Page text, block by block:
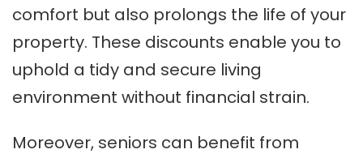
comfort but also prolongs the life of your
property. These discounts enable you to
uphold a tidy and secure living
environment without financial strain.
Moreover, seniors can benefit from